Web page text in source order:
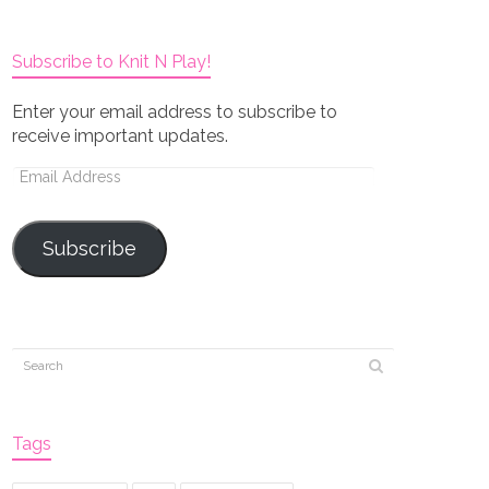
Subscribe to Knit N Play!
Enter your email address to subscribe to
receive important updates.
Email
Subscribe
Tags